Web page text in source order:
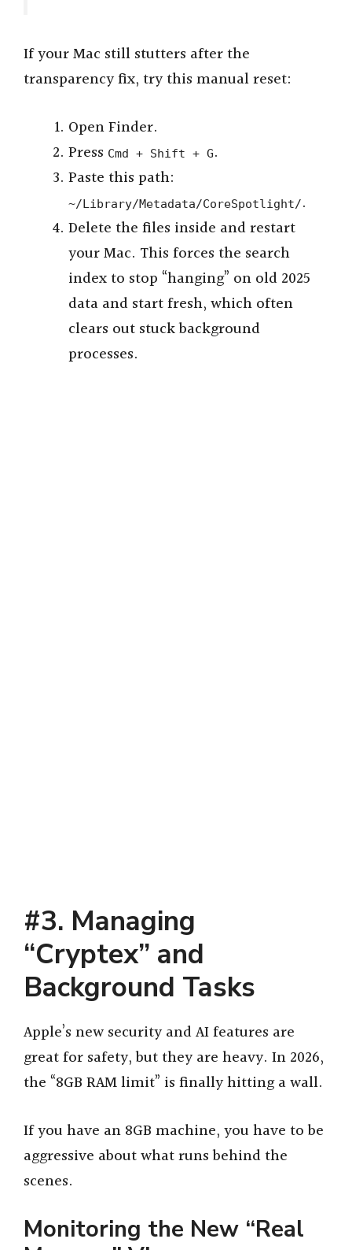
If your Mac still stutters after the
transparency fix, try this manual reset:
Open Finder.
Press Cmd + Shift + G.
Paste this path:
~/Library/Metadata/CoreSpotlight/.
Delete the files inside and restart
your Mac. This forces the search
index to stop “hanging” on old 2025
data and start fresh, which often
clears out stuck background
processes.
#3. Managing
“Cryptex” and
Background Tasks
Apple’s new security and AI features are
great for safety, but they are heavy. In 2026,
the “8GB RAM limit” is finally hitting a wall.
If you have an 8GB machine, you have to be
aggressive about what runs behind the
scenes.
Monitoring the New “Real